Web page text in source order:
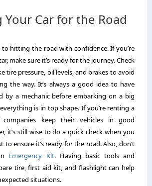
Your Car for the Road
to hitting the road with confidence. If you’re
make sure it’s ready for the journey. Check
tire pressure, oil levels, and brakes to avoid
the way. It’s always a good idea to have
by a mechanic before embarking on a big
is in top shape. If you’re renting a
keep their vehicles in good
it’s still wise to do a quick check when you
to ensure it’s ready for the road. Also, don’t
Emergency Kit. Having basic tools and
tire, first aid kit, and flashlight can help
situations.